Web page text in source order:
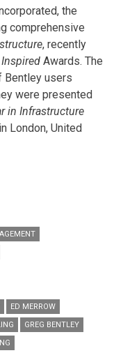
the
comprehensive
, recently
Awards. The
Bentley users
were presented
in Infrastructure
London, United
ED MERROW
GREG BENTLEY